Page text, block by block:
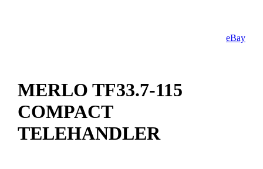
eBay
MERLO TF33.7-115
COMPACT
TELEHANDLER